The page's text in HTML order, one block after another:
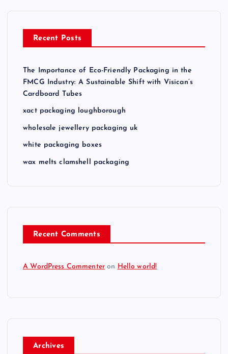
Recent Posts
The Importance of Eco-Friendly Packaging in the
FMCG Industry: A Sustainable Shift with Visican’s
Cardboard Tubes
xact packaging loughborough
wholesale jewellery packaging uk
white packaging boxes
wax melts clamshell packaging
Recent Comments
A WordPress Commenter on Hello world!
Archives